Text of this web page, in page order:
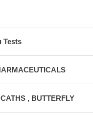
Tests
, BUTTERFLY